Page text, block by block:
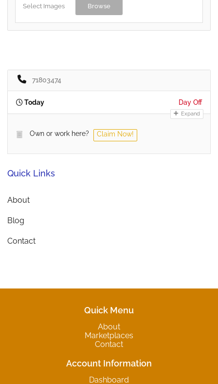
Select Images Browse
71803474
Today Day Off
Expand
Own or work here? Claim Now!
Quick Links
About
Blog
Contact
Quick Menu
About
Marketplaces
Contact
Account Information
Dashboard